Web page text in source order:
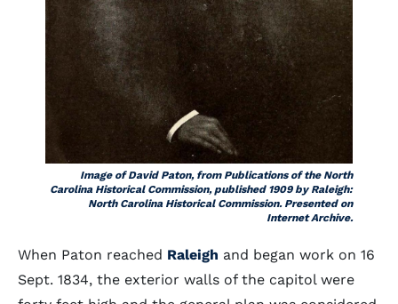
Image of David Paton, from Publications of the North
Carolina Historical Commission, published 1909 by Raleigh:
North Carolina Historical Commission. Presented on
Internet Archive.
When Paton reached Raleigh and began work on 16
Sept. 1834, the exterior walls of the capitol were